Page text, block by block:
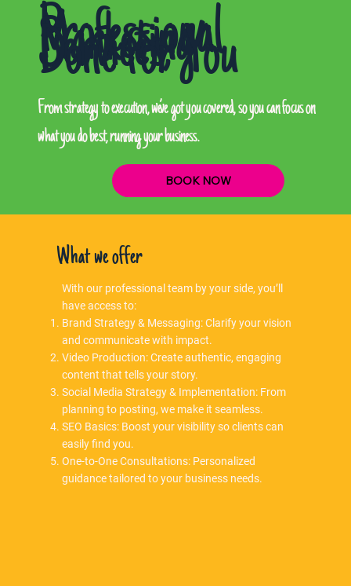
Professional
Marketing
Services,
Done for You
From strategy to execution, we’ve got you covered, so you can focus on
what you do best, running your business.
BOOK NOW
What we offer
With our professional team by your side, you’ll
have access to:
Brand Strategy & Messaging: Clarify your vision
and communicate with impact.
Video Production: Create authentic, engaging
content that tells your story.
Social Media Strategy & Implementation: From
planning to posting, we make it seamless.
SEO Basics: Boost your visibility so clients can
easily find you.
One-to-One Consultations: Personalized
guidance tailored to your business needs.